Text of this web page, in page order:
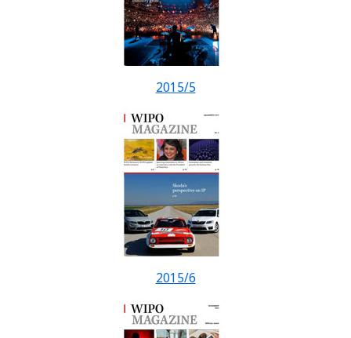
2015/5
2015/6